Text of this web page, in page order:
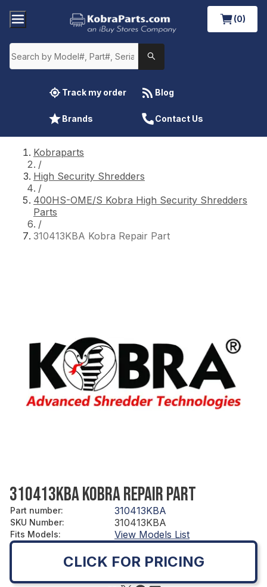
(0)
Track my order Blog
Brands Contact Us
Kobraparts
/
High Security Shredders
/
400HS-OME/S Kobra High Security Shredders
Parts
/
310413KBA Kobra Repair Part
310413KBA KOBRA REPAIR PART
Part number: 310413KBA
SKU Number: 310413KBA
Fits Models: View Models List
CLICK FOR PRICING